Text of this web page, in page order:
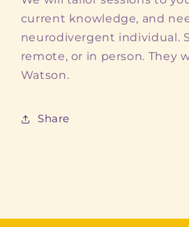
current knowledge, and
neurodivergent individual.
remote, or in person. They
Watson.
Share